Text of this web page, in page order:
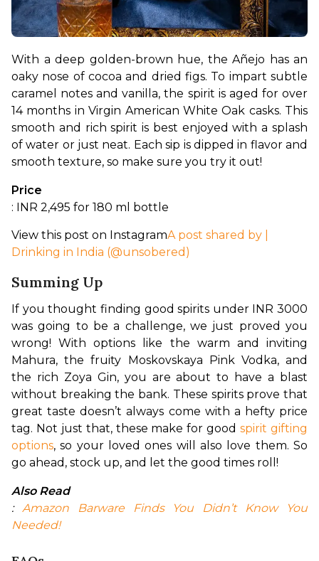
With a deep golden-brown hue, the Añejo has an
oaky nose of cocoa and dried figs. To impart subtle
caramel notes and vanilla, the spirit is aged for over
14 months in Virgin American White Oak casks. This
smooth and rich spirit is best enjoyed with a splash
of water or just neat. Each sip is dipped in flavor and
smooth texture, so make sure you try it out!
Price
: INR 2,495 for 180 ml bottle
View this post on InstagramA post shared by |
Drinking in India (@unsobered)
Summing Up
If you thought finding good spirits under INR 3000
was going to be a challenge, we just proved you
wrong! With options like the warm and inviting
Mahura, the fruity Moskovskaya Pink Vodka, and
the rich Zoya Gin, you are about to have a blast
without breaking the bank. These spirits prove that
great taste doesn’t always come with a hefty price
tag. Not just that, these make for good spirit gifting
options, so your loved ones will also love them. So
go ahead, stock up, and let the good times roll!
Also Read
: Amazon Barware Finds You Didn’t Know You
Needed!